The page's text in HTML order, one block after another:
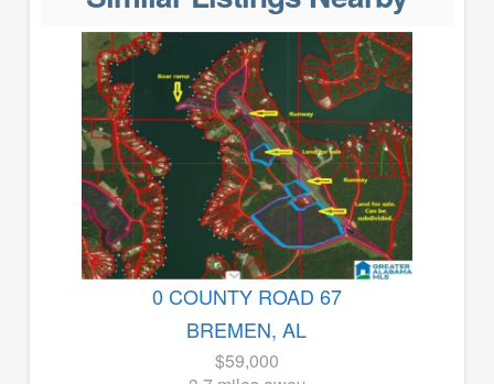
0 COUNTY ROAD 67
BREMEN, AL
$59,000